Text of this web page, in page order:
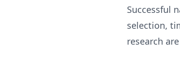
Successful
selection,
research